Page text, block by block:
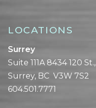
LOCATIONS
Surrey
Suite 111A 8434 120 St.,
Surrey, BC V3W 7S2
604.501.7771